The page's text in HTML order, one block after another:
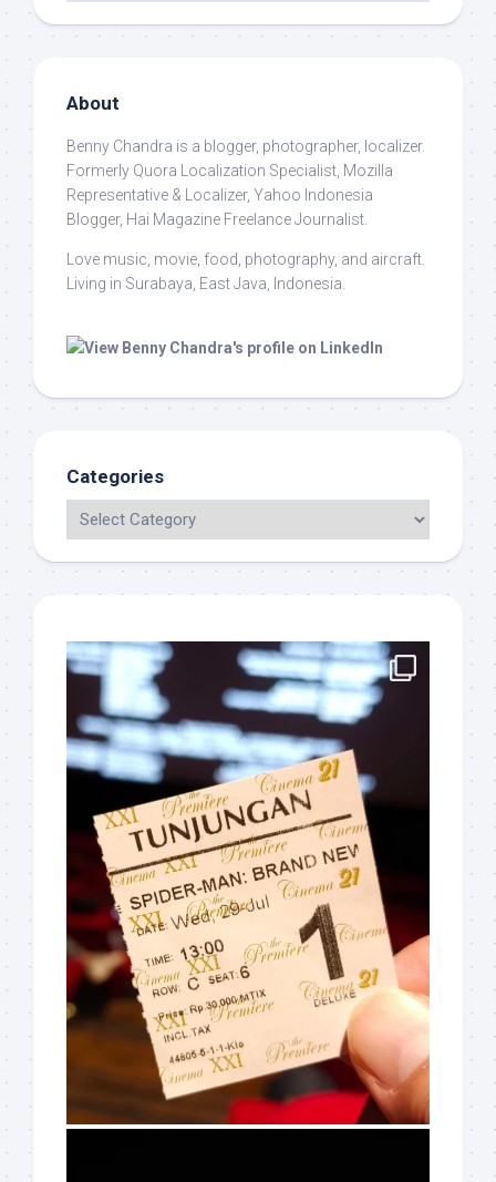
About
Benny Chandra is a blogger, photographer, localizer.
Formerly Quora Localization Specialist, Mozilla
Representative & Localizer, Yahoo Indonesia
Blogger, Hai Magazine Freelance Journalist.
Love music, movie, food, photography, and aircraft.
Living in Surabaya, East Java, Indonesia.
Categories